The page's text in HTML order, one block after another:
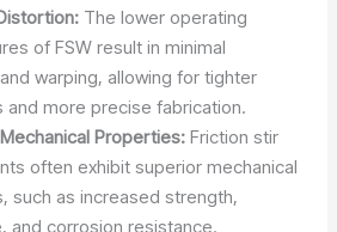
The lower operating
of FSW result in minimal
warping, allowing for tighter
and more precise fabrication.
Properties: Friction stir
often exhibit superior mechanical
such as increased strength,
and corrosion resistance.